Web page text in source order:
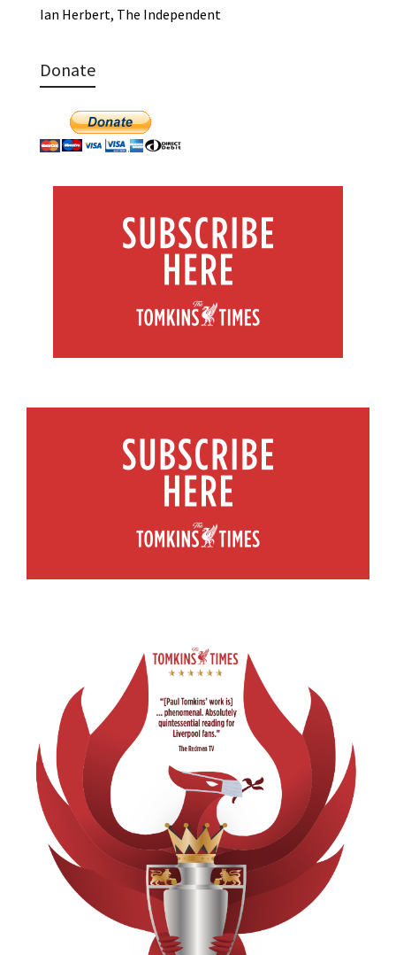
Ian Herbert, The Independent
Donate